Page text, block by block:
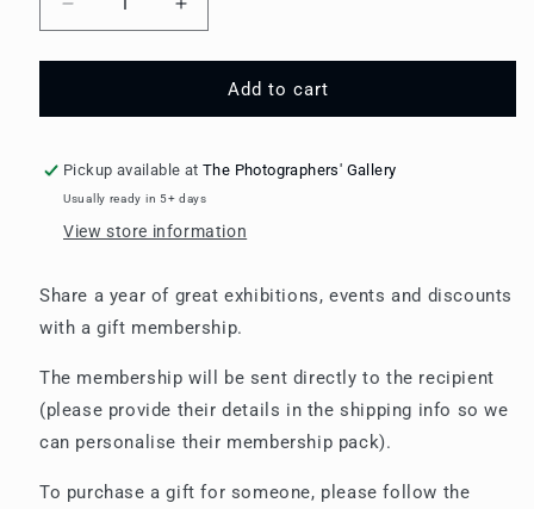
Decrease
quantity
for
Membership:
Member
(18-
year
Increase
quantity
for
Membership:
Member
(18-
year
Add to cart
Pickup available atThe Photographers' Gallery
Usually ready in 5+ days
View store information
Share a year of great exhibitions, events and discounts
with a gift membership.
The membership will be sent directly to the recipient
(please provide their details in the shipping info so we
can personalise their membership pack).
To purchase a gift for someone, please follow the